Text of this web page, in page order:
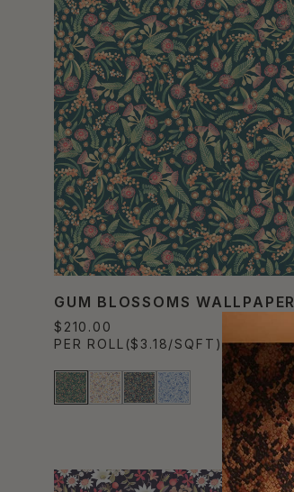
GUM BLOSSOMS WALLPAPER
$210.00
PER ROLL ($3.18/SQFT)